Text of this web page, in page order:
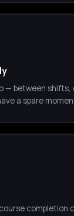
— between shifts,
a spare
completion